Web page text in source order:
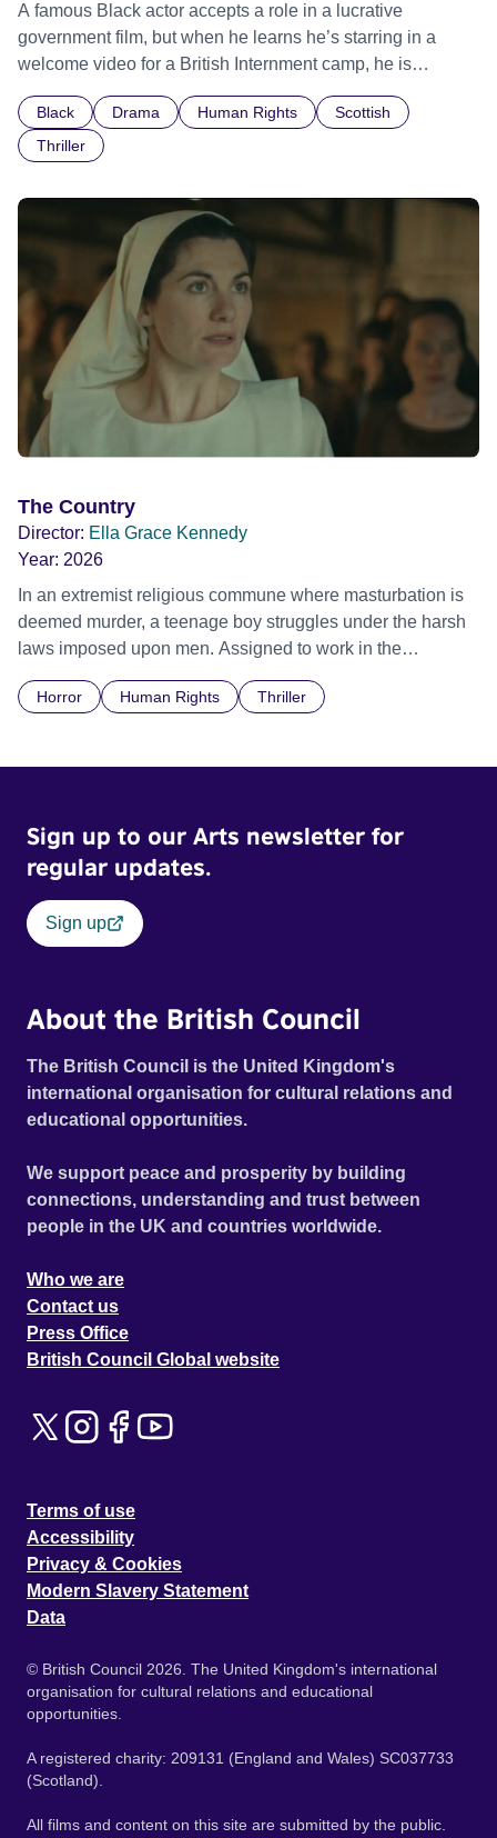
A famous Black actor accepts a role in a lucrative
government film, but when he learns he’s starring in a
welcome video for a British Internment camp, he is
indifference.
Black Drama Human Rights
Scottish
Thriller
The Country
Director: Ella Grace Kennedy
Year: 2026
In an extremist religious commune where masturbation is
deemed murder, a teenage boy struggles under the harsh
laws imposed upon men. Assigned to work in the
doctrine of ‘No Reckless Abandonment’, even as doubt
Horror Human Rights Thriller
Sign up to our Arts newsletter for
regular updates.
Sign up
About the British Council
The British Council is the United Kingdom's
international organisation for cultural relations and
educational opportunities.
We support peace and prosperity by building
connections, understanding and trust between
people in the UK and countries worldwide.
Who we are
Contact us
Press Office
British Council Global website
Terms of use
Accessibility
Privacy & Cookies
Modern Slavery Statement
Data
© British Council 2026. The United Kingdom's international
organisation for cultural relations and educational
opportunities.
A registered charity: 209131 (England and Wales) SC037733
(Scotland).
All films and content on this site are submitted by the public.